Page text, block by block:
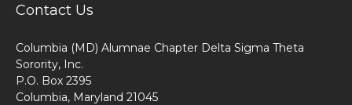
Contact Us
Columbia (MD) Alumnae Chapter Delta Sigma Theta
Sorority, Inc.
P.O. Box 2395
Columbia, Maryland 21045